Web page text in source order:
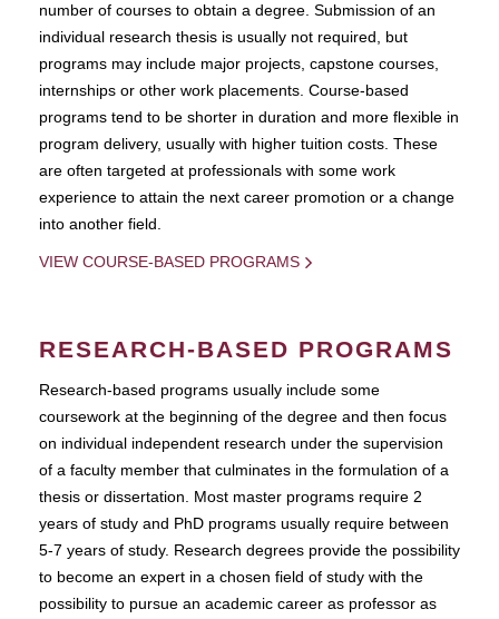
number of courses to obtain a degree. Submission of an
individual research thesis is usually not required, but
programs may include major projects, capstone courses,
internships or other work placements. Course-based
programs tend to be shorter in duration and more flexible in
program delivery, usually with higher tuition costs. These
are often targeted at professionals with some work
experience to attain the next career promotion or a change
into another field.
VIEW COURSE-BASED PROGRAMS
RESEARCH-BASED PROGRAMS
Research-based programs usually include some
coursework at the beginning of the degree and then focus
on individual independent research under the supervision
of a faculty member that culminates in the formulation of a
thesis or dissertation. Most master programs require 2
years of study and PhD programs usually require between
5-7 years of study. Research degrees provide the possibility
to become an expert in a chosen field of study with the
possibility to pursue an academic career as professor as